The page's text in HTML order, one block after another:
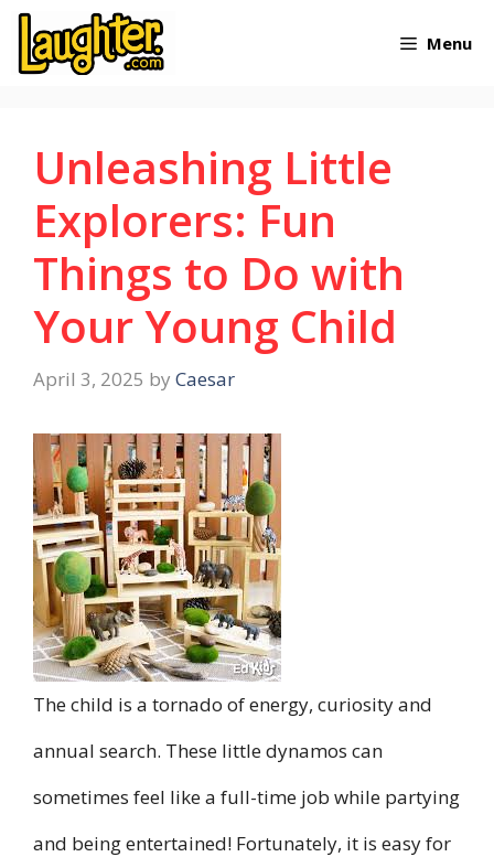
Skip
Menu
Unleashing Little
Explorers: Fun
Things to Do with
Your Young Child
April 3, 2025 by Caesar
The child is a tornado of energy, curiosity and
annual search. These little dynamos can
sometimes feel like a full-time job while partying
and being entertained! Fortunately, it is easy for